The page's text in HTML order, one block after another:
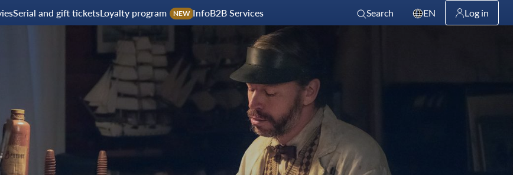
Serial and gift ticketsLoyalty program NEW InfoB2B Services Search EN Log in